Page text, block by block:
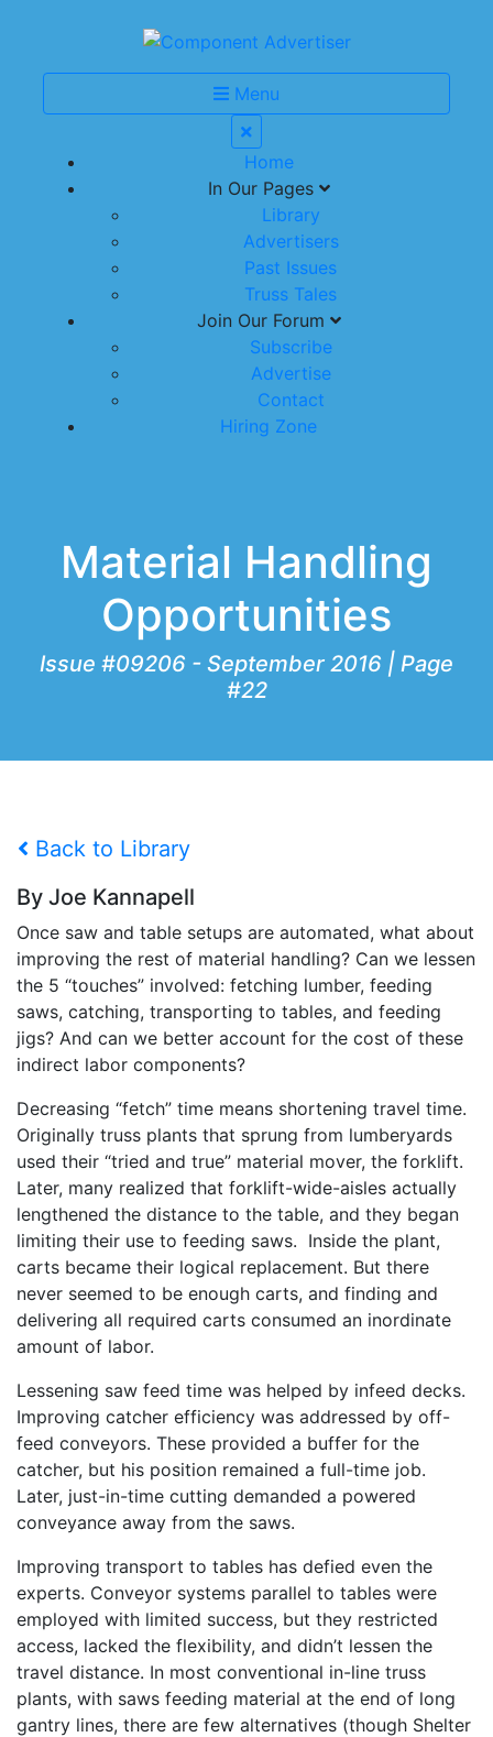
Menu
Home
In Our Pages
Library
Advertisers
Past Issues
Truss Tales
Join Our Forum
Subscribe
Advertise
Contact
Hiring Zone
Material Handling
Opportunities
Issue #09206 - September 2016 | Page
#22
Back to Library
By Joe Kannapell
Once saw and table setups are automated, what about
improving the rest of material handling? Can we lessen
the 5 “touches” involved: fetching lumber, feeding
saws, catching, transporting to tables, and feeding
jigs? And can we better account for the cost of these
indirect labor components?
Decreasing “fetch” time means shortening travel time.
Originally truss plants that sprung from lumberyards
used their “tried and true” material mover, the forklift.
Later, many realized that forklift-wide-aisles actually
lengthened the distance to the table, and they began
limiting their use to feeding saws. Inside the plant,
carts became their logical replacement. But there
never seemed to be enough carts, and finding and
delivering all required carts consumed an inordinate
amount of labor.
Lessening saw feed time was helped by infeed decks.
Improving catcher efficiency was addressed by off-
feed conveyors. These provided a buffer for the
catcher, but his position remained a full-time job.
Later, just-in-time cutting demanded a powered
conveyance away from the saws.
Improving transport to tables has defied even the
experts. Conveyor systems parallel to tables were
employed with limited success, but they restricted
access, lacked the flexibility, and didn’t lessen the
travel distance. In most conventional in-line truss
plants, with saws feeding material at the end of long
gantry lines, there are few alternatives (though Shelter